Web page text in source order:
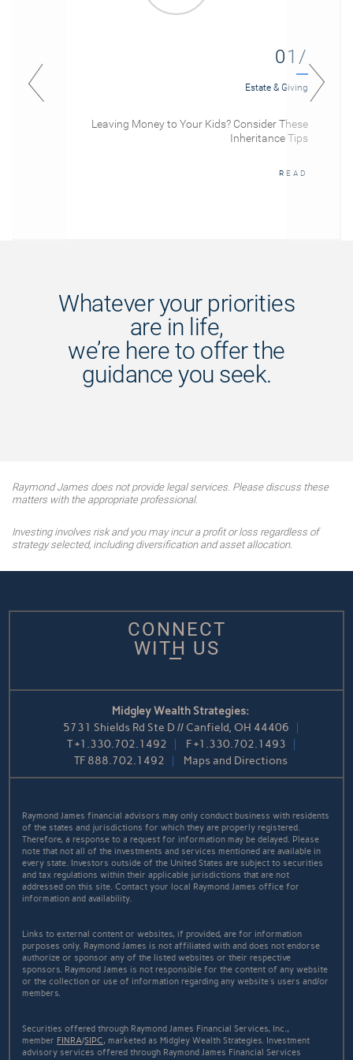
01/
Estate & Giving
Leaving Money to Your Kids? Consider These
Inheritance Tips
READ
Whatever your priorities
are in life,
we’re here to offer the
guidance you seek.
Raymond James does not provide legal services. Please discuss these
matters with the appropriate professional.
Investing involves risk and you may incur a profit or loss regardless of
strategy selected, including diversification and asset allocation.
CONNECT
WITH US
Midgley Wealth Strategies:
5731 Shields Rd Ste D // Canfield, OH 44406
T+1.330.702.1492 F+1.330.702.1493
TF 888.702.1492 Maps and Directions
Raymond James financial advisors may only conduct business with residents
of the states and jurisdictions for which they are properly registered.
Therefore, a response to a request for information may be delayed. Please
note that not all of the investments and services mentioned are available in
every state. Investors outside of the United States are subject to securities
and tax regulations within their applicable jurisdictions that are not
addressed on this site. Contact your local Raymond James office for
information and availability.
Links to external content or websites, if provided, are for information
purposes only. Raymond James is not affiliated with and does not endorse
authorize or sponsor any of the listed websites or their respective
sponsors. Raymond James is not responsible for the content of any website
or the collection or use of information regarding any website's users and/or
members.
Securities offered through Raymond James Financial Services, Inc.,
member FINRA/SIPC, marketed as Midgley Wealth Strategies. Investment
advisory services offered through Raymond James Financial Services